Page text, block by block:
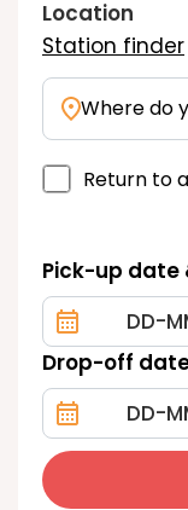
Pick-up date
Drop-off
Station finder
Location
Where do
Return to